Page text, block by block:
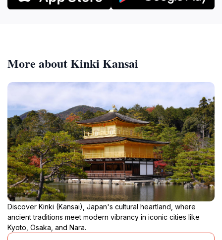
More about Kinki Kansai
Discover Kinki (Kansai), Japan's cultural heartland, where
ancient traditions meet modern vibrancy in iconic cities like
Kyoto, Osaka, and Nara.